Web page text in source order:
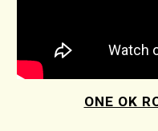
ONE OK